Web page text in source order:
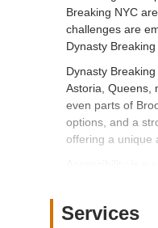
Breaking NYC
challenges are
Dynasty
Dynasty
Astoria, Queens,
even parts of
options, and a
offering a unique
Accessibility is a
straightforward
Services